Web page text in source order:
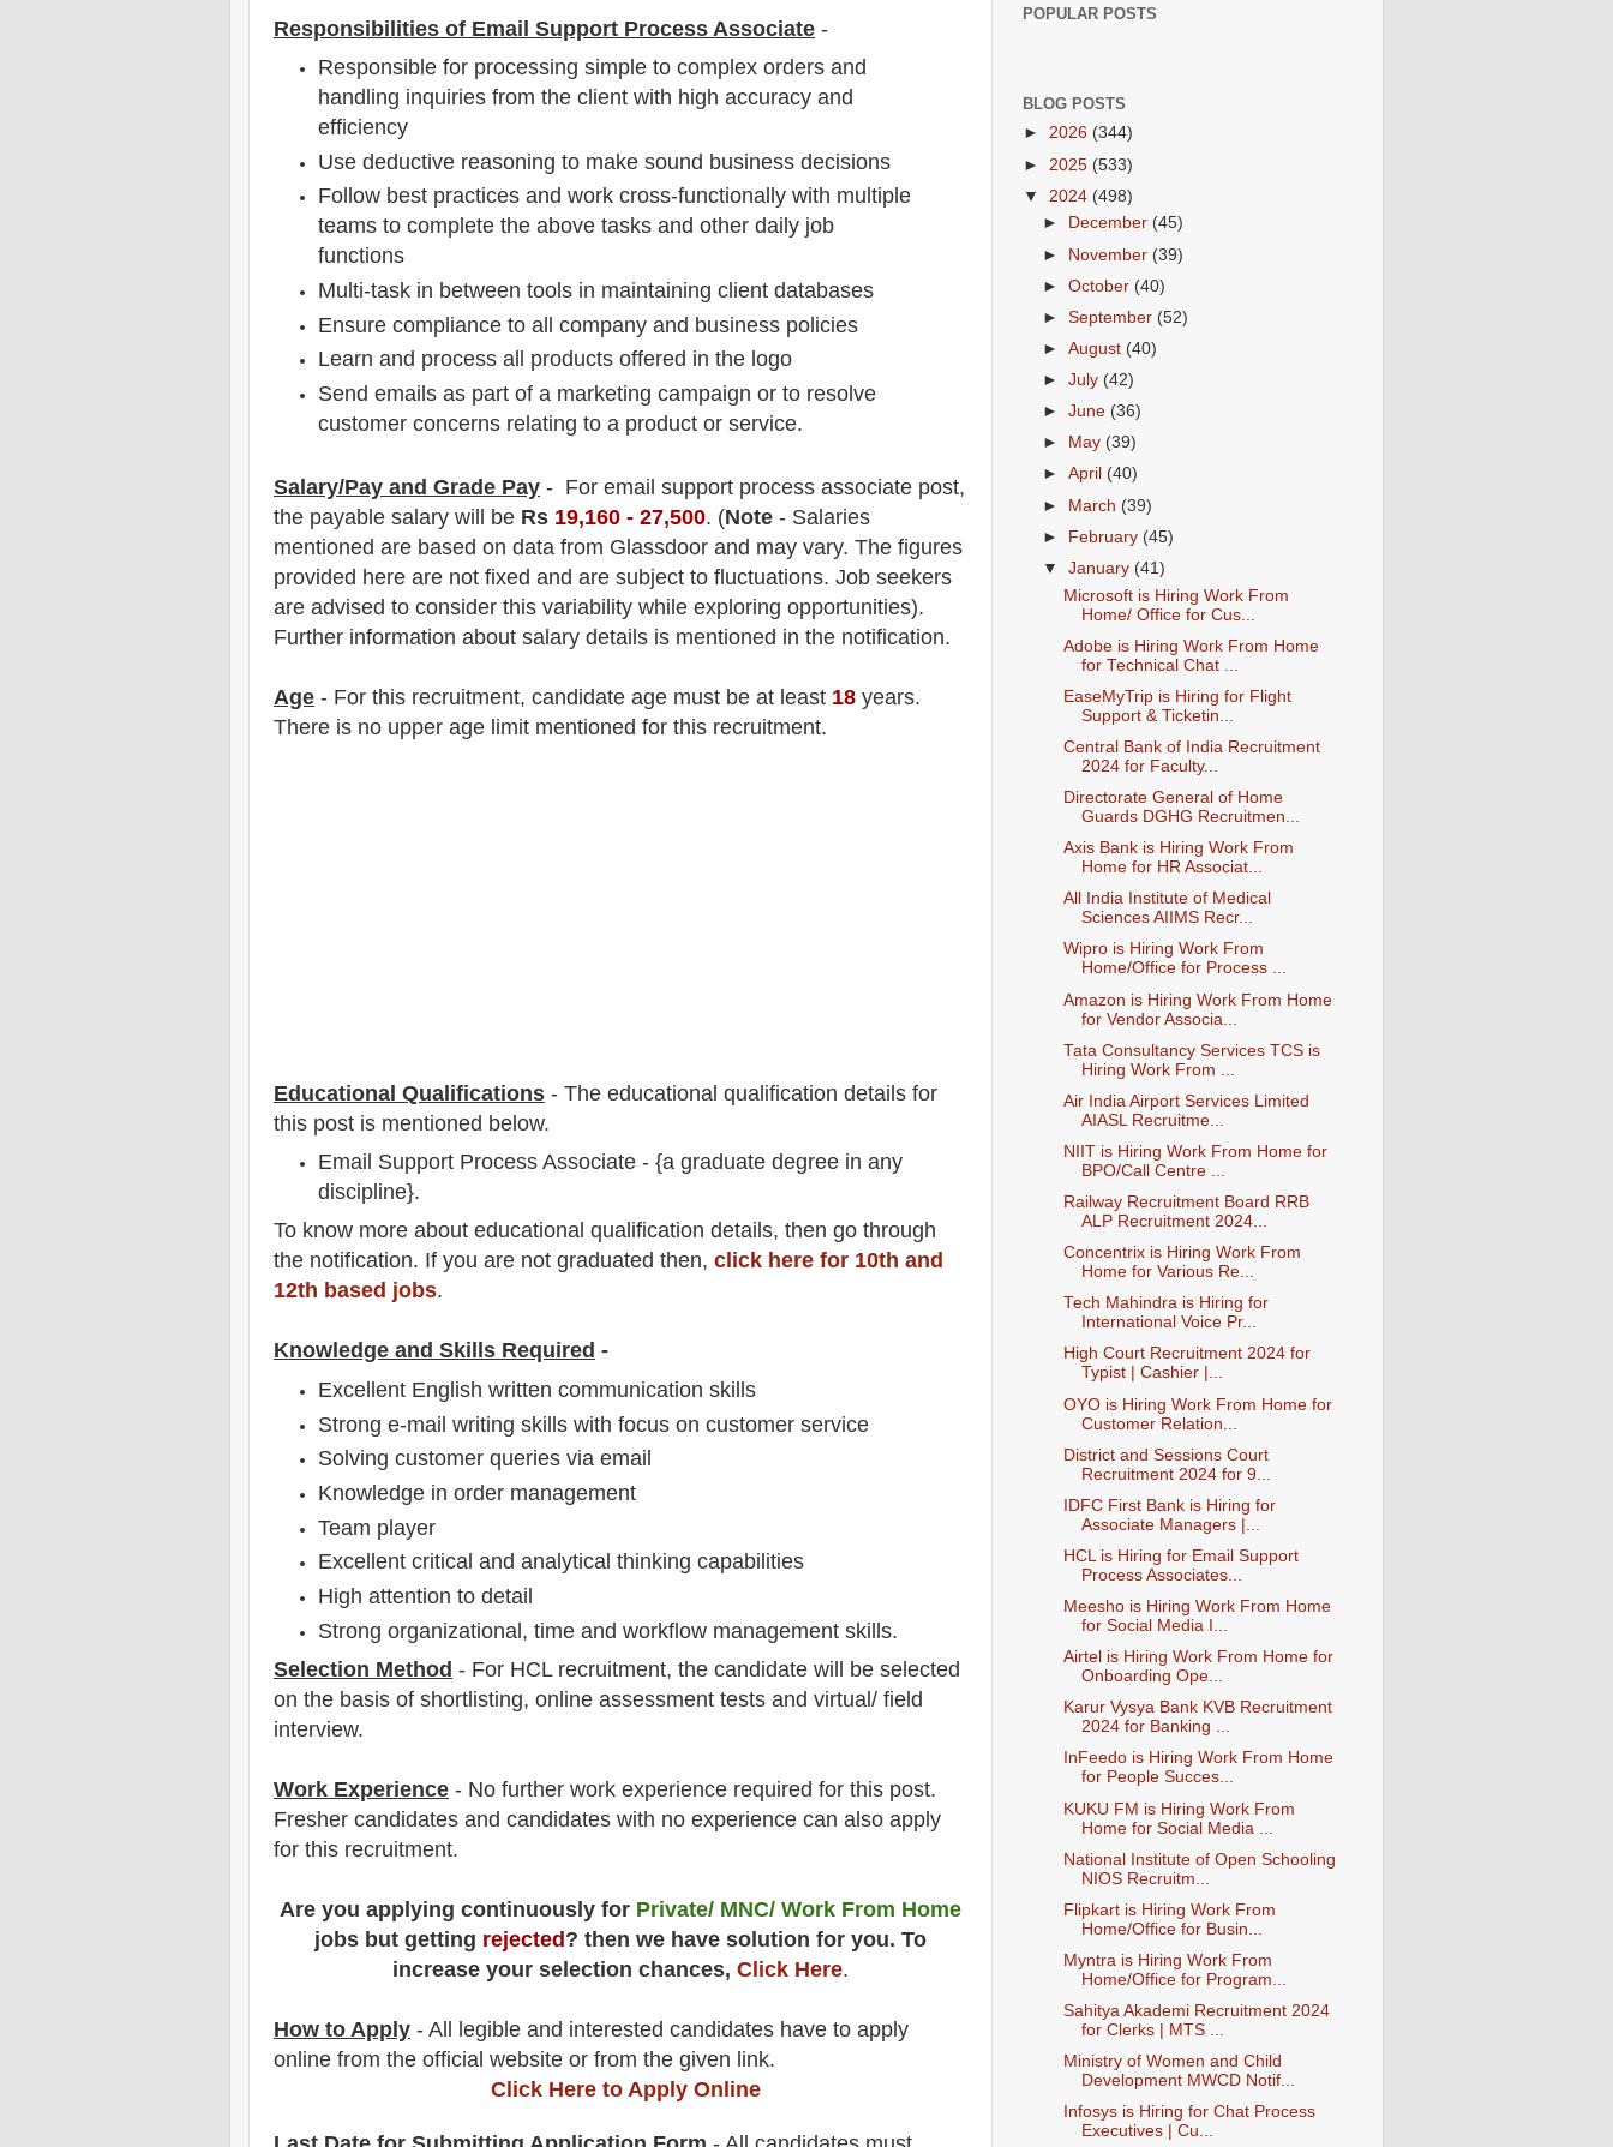
Responsibilities of Email Support Process Associate -
Responsible for processing simple to complex orders and
handling inquiries from the client with high accuracy and
efficiency
Use deductive reasoning to make sound business decisions
Follow best practices and work cross-functionally with multiple
teams to complete the above tasks and other daily job
functions
Multi-task in between tools in maintaining client databases
Ensure compliance to all company and business policies
Learn and process all products offered in the logo
Send emails as part of a marketing campaign or to resolve
customer concerns relating to a product or service.
Salary/Pay and Grade Pay - For email support process associate post,
the payable salary will be Rs 19,160 - 27,500. (Note - Salaries
mentioned are based on data from Glassdoor and may vary. The figures
provided here are not fixed and are subject to fluctuations. Job seekers
are advised to consider this variability while exploring opportunities).
Further information about salary details is mentioned in the notification.
Age - For this recruitment, candidate age must be at least 18 years.
There is no upper age limit mentioned for this recruitment.
Educational Qualifications - The educational qualification details for
this post is mentioned below.
Email Support Process Associate - {a graduate degree in any
discipline}.
To know more about educational qualification detail s, then go through
the notification. If you are not graduated then, click here for 10th and
12th based jobs.
Knowledge and Skills Required -
Excellent English written communication skills
Strong e-mail writing skills with focus on customer service
Solving customer queries via email
Knowledge in order management
Team player
Excellent critical and analytical thinking capabilities
High attention to detail
Strong organizational, time and workflow management skills.
Selection Method - For HCL recruitment, the candidate will be selected
on the basis of shortlisting, online assessment tests and virtual/ field
interview.
Work Experience - No further work experience required for this post.
Fresher candidates and candidates with no experience can also apply
for this recruitment.
Are you applying continuously for Private/ MNC/ Work From Home
jobs but getting rejected ? then we have solution for you. To
increase your selection chances, Click Here.
How to Apply - All legible and interested candidates have to apply
online from the official website or from the given link.
Click Here to Apply Online
POPULAR POSTS
BLOG POSTS
► 2026 (344)
► 2025 (533)
▼ 2024 (498)
►
December (45)
► November (39)
►October (40)
►September (52)
►August (40)
►July (42)
►June (36)
►
May (39)
►April (40)
► March (39)
► February (45)
▼January (41)
Microsoft is Hiring Work From
Home/ Office for Cus...
Adobe is Hiring Work From Home
for Technical Chat ...
EaseMyTrip is Hiring for Flight
Support & Ticketin...
Central Bank of India Recruitment
2024 for Faculty...
Directorate General of Home
Guards DGHG Recruitmen...
Axis Bank is Hiring Work From
Home for HR Associat...
All India Institute of Medical
Sciences AIIMS Recr...
Wipro is Hiring Work From
Home/Office for Process ...
Amazon is Hiring Work From Home
for Vendor Associa...
Tata Consultancy Services TCS is
Hiring Work From ...
Air India Airport Services Limited
AIASL Recruitme...
NIIT is Hiring Work From Home for
BPO/Call Centre ...
Railway Recruitment Board RRB
ALP Recruitment 2024...
Concentrix is Hiring Work From
Home for Various Re...
Tech Mahindra is Hiring for
International Voice Pr...
High Court Recruitment 2024 for
Typist | Cashier |...
OYO is Hiring Work From Home for
Customer Relation...
District and Sessions Court
Recruitment 2024 for 9...
IDFC First Bank is Hiring for
Associate Managers |...
HCL is Hiring for Email Support
Process Associates...
Meesho is Hiring Work From Home
for Social Media I...
Airtel is Hiring Work From Home for
Onboarding Ope...
Karur Vysya Bank KVB Recruitment
2024 for Banking ...
InFeedo is Hiring Work From Home
for People Succes...
KUKU FM is Hiring Work From
Home for Social Media ...
National Institute of Open Schooling
NIOS Recruitm...
Flipkart is Hiring Work From
Home/Office for Busin...
Myntra is Hiring Work From
Home/Office for Program...
Sahitya Akademi Recruitment 2024
for Clerks | MTS ...
Ministry of Women and Child
Development MWCD Notif...
Infosys is Hiring for Chat Process
Executives | Cu...